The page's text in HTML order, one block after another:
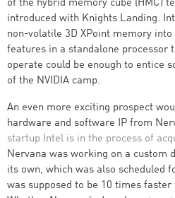
of the hybrid memory cube (HMC)
introduced with Knights Landing.
non-volatile 3D XPoint memory
features in a standalone processor
operate could be enough to entice
of the NVIDIA camp.
An even more exciting prospect
hardware and software IP from
startup Intel is in the process of
Nervana was working on a custom
its own, which was also scheduled
was supposed to be 10 times faster